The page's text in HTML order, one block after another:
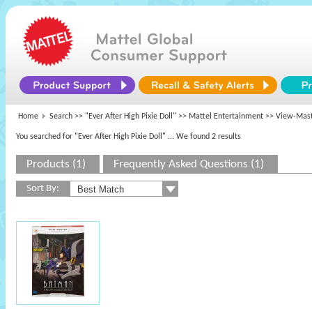
Home Search >> "Ever After High Pixie Doll" >> Mattel Entertainment >> View-
You searched for "Ever After High Pixie Doll" ... We found 2 results
Products (1) Frequently Asked Questions (1)
Sort By: